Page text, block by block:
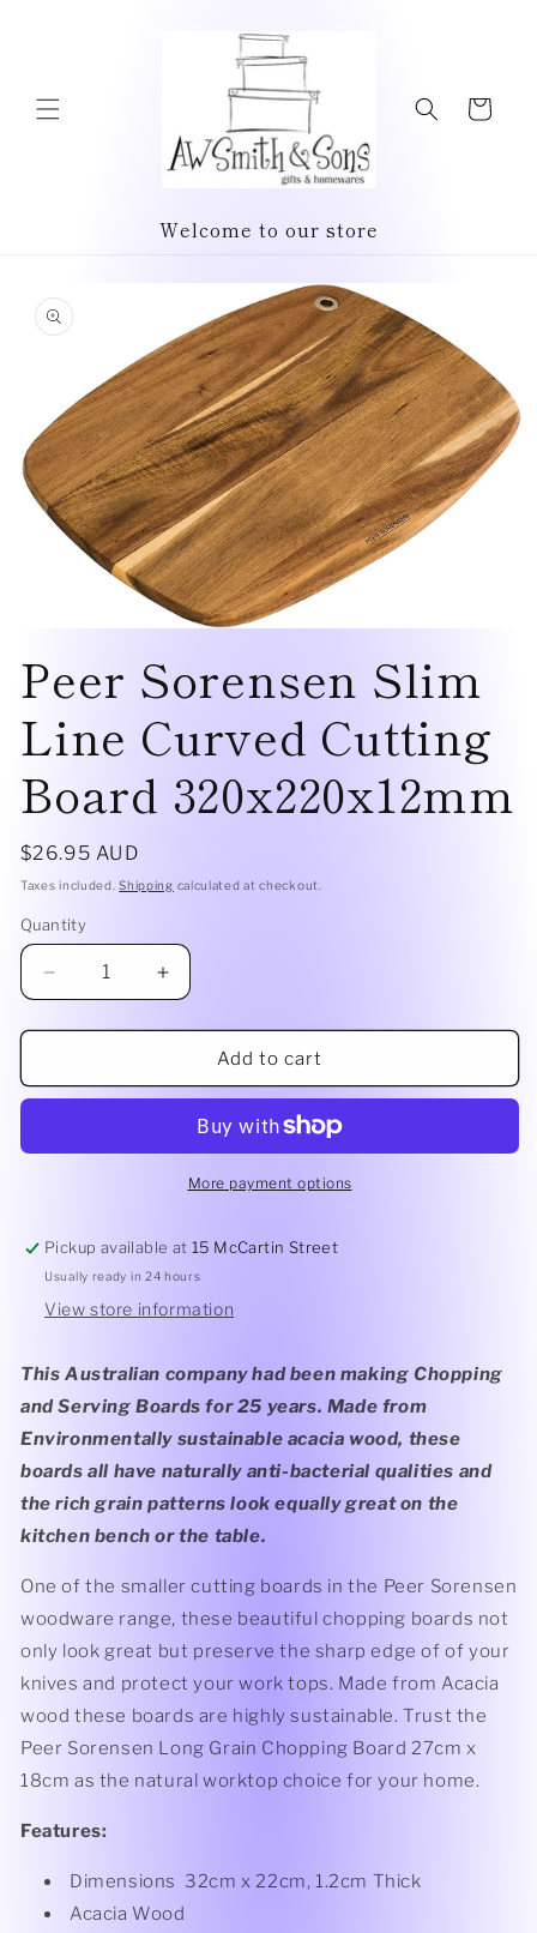
Cart
Welcome to our store
product
information
1
in
Peer Sorensen Slim
Line Curved Cutting
Board 320x220x12mm
Regular
price
$26.95 AUD
Taxes included.Shipping calculated at checkout.
Quantity
Quantity
Decrease
quantity
for
Sorensen
Curved
Increase
quantity
for
Sorensen
Line
Curved
Cutting
Add to cart
More payment options
Pickup available at15 McCartin Street
Usually ready in 24 hours
View store information
This Australian company had been making Chopping
and Serving Boards for 25 years. Made from
Environmentally sustainable acacia wood, these
boards all have naturally anti-bacterial qualities and
the rich grain patterns look equally great on the
kitchen bench or the table.
One of the smaller cutting boards in the Peer Sorensen
woodware range, these beautiful chopping boards not
only look great but preserve the sharp edge of of your
knives and protect your work tops. Made from Acacia
wood these boards are highly sustainable. Trust the
Peer Sorensen Long Grain Chopping Board 27cm x
18cm as the natural worktop choice for your home.
Features:
Dimensions 32cm x 22cm, 1.2cm Thick
Acacia Wood